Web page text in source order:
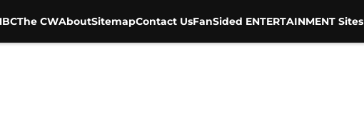
The CWAboutSitemapContact UsFanSided ENTERTAINMENT Sites